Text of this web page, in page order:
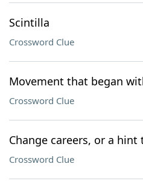
Scintilla
Crossword Clue
Movement that began
Crossword Clue
Change careers, or a
Crossword Clue